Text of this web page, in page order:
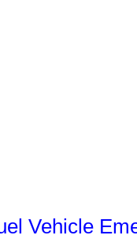
Vehicle